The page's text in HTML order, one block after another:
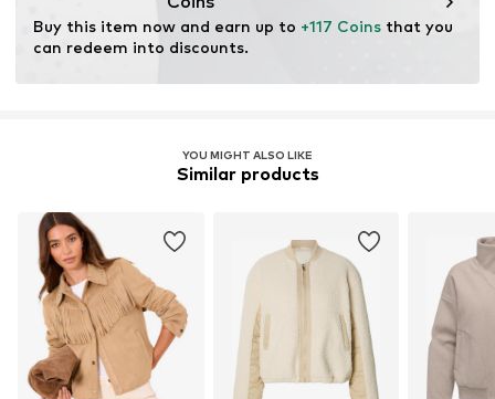
Buy this item now and earn up to +117 Coins that you
can redeem into discounts.
YOU MIGHT ALSO LIKE
Similar products